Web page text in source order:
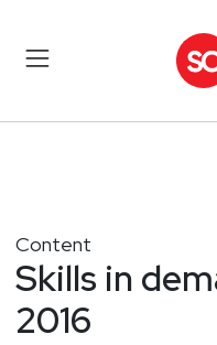
Content
Skills in
2016